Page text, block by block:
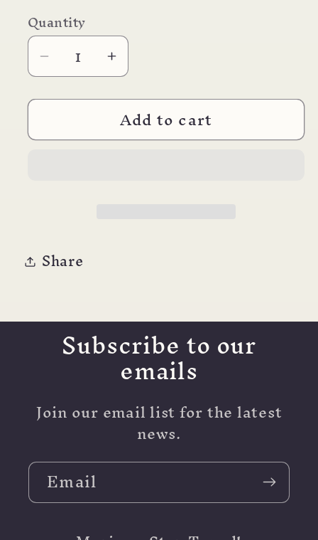
Quantity
Decrease
quantity
for
51
Increase
quantity
for
PARKER
51
Add to cart
Share
Subscribe to our
emails
Join our email list for the latest
news.
Email